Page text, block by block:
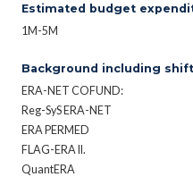
Estimated budget
1M-5M
Background including
ERA-NET COFUND:
Reg-SyS ERA-NET
ERA PERMED
FLAG-ERA II.
QuantERA